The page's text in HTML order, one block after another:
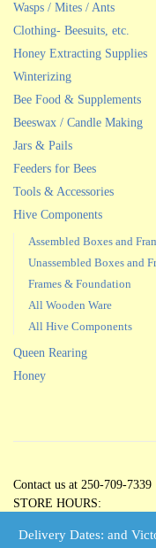
Delivery Dates: and
Wasps / Mites / Ants
Clothing- Beesuits, etc.
Honey Extracting Supplies
Winterizing
Bee Food & Supplements
Beeswax / Candle Making
Jars & Pails
Feeders for Bees
Tools & Accessories
Hive Components
Assembled Boxes and
Unassembled Boxes and
Frames & Foundation
All Wooden Ware
All Hive Components
Queen Rearing
Honey
Contact us at 250-709-7339
STORE HOURS:
Tuesdays through Saturdays